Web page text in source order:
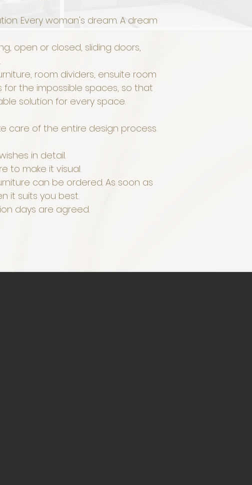
Every woman's dream. A dream
open or closed, sliding doors,
room dividers, ensuite room
the impossible spaces, so that
solution for every space.
care of the entire design process.
in detail.
to make it visual.
can be ordered. As soon as
it suits you best.
days are agreed.